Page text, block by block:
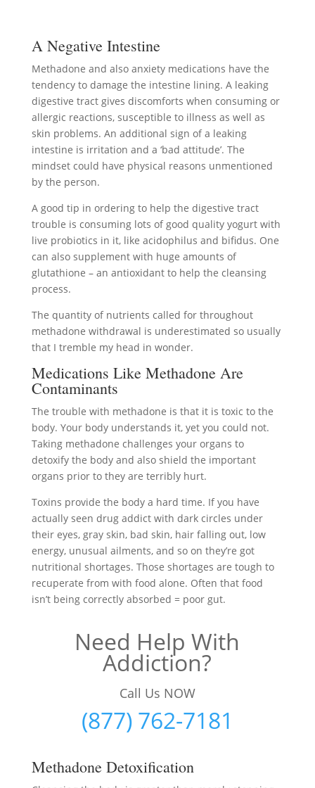
A Negative Intestine
Methadone and also anxiety medications have the
tendency to damage the intestine lining. A leaking
digestive tract gives discomforts when consuming or
allergic reactions, susceptible to illness as well as
skin problems. An additional sign of a leaking
intestine is irritation and a ‘bad attitude’. The
mindset could have physical reasons unmentioned
by the person.
A good tip in ordering to help the digestive tract
trouble is consuming lots of good quality yogurt with
live probiotics in it, like acidophilus and bifidus. One
can also supplement with huge amounts of
glutathione – an antioxidant to help the cleansing
process.
The quantity of nutrients called for throughout
methadone withdrawal is underestimated so usually
that I tremble my head in wonder.
Medications Like Methadone Are
Contaminants
The trouble with methadone is that it is toxic to the
body. Your body understands it, yet you could not.
Taking methadone challenges your organs to
detoxify the body and also shield the important
organs prior to they are terribly hurt.
Toxins provide the body a hard time. If you have
actually seen drug addict with dark circles under
their eyes, gray skin, bad skin, hair falling out, low
energy, unusual ailments, and so on they’re got
nutritional shortages. Those shortages are tough to
recuperate from with food alone. Often that food
isn’t being correctly absorbed = poor gut.
Need Help With
Addiction?
Call Us NOW
(877) 762-7181
Methadone Detoxification